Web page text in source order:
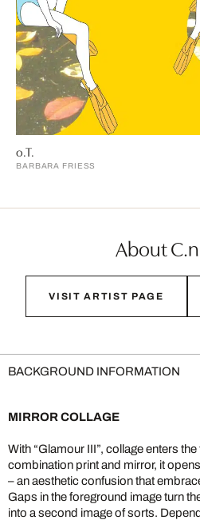
o.T.
BARBARA FRIESS
About
VISIT ARTIST PAGE
BACKGROUND INFORMATION
MIRROR COLLAGE
With “Glamour III”, collage enters
combination print and mirror, it
– an aesthetic confusion that
Gaps in the foreground image turn
into a second image of sorts.